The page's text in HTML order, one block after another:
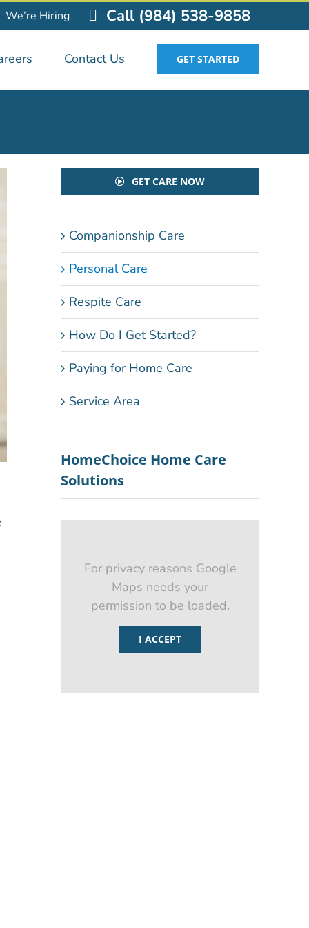
We’re Hiring Call (984) 538-9858
Contact Us GET STARTED
GET CARE NOW
Companionship Care
Personal Care
Respite Care
How Do I Get Started?
Paying for Home Care
Service Area
HomeChoice Home Care
Solutions
For privacy reasons Google
Maps needs your
permission to be loaded.
I ACCEPT